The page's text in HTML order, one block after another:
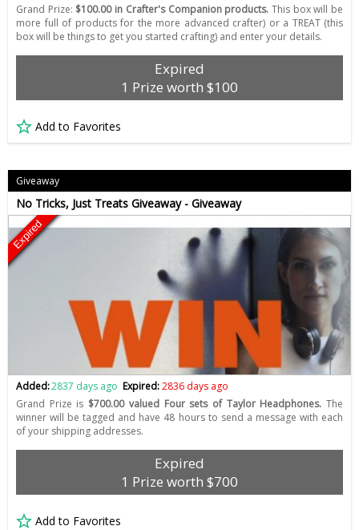
Grand Prize: $100.00 in Crafter's Companion products. This box will be
more full of products for the more advanced crafter) or a TREAT (this
box will be things to get you started crafting) and enter your details.
Expired
1 Prize worth $100
Add to Favorites
Giveaway
No Tricks, Just Treats Giveaway - Giveaway
Expired
Added:2837 days ago Expired:2836 days ago
Grand Prize is $700.00 valued Four sets of Taylor Headphones.The
winner will be tagged and have 48 hours to send a message with each
of your shipping addresses.
Expired
1 Prize worth $700
Add to Favorites